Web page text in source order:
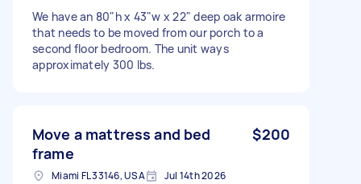
We have an 80"h x 43"w x 22" deep oak armoire
that needs to be moved from our porch to a
second floor bedroom. The unit ways
approximately 300 lbs.
Move a mattress and bed
frame
$200
Miami FL 33146, USA Jul 14th 2026